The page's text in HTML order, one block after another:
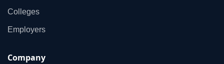
Colleges
Employers
Company